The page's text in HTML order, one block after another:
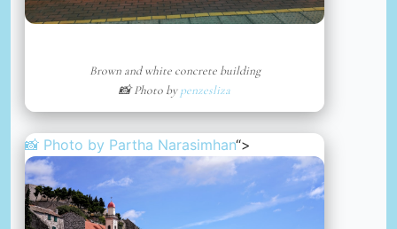
Brown and white concrete building
📸 Photo bypenzesliza
📸 Photo by Partha Narasimhan“>